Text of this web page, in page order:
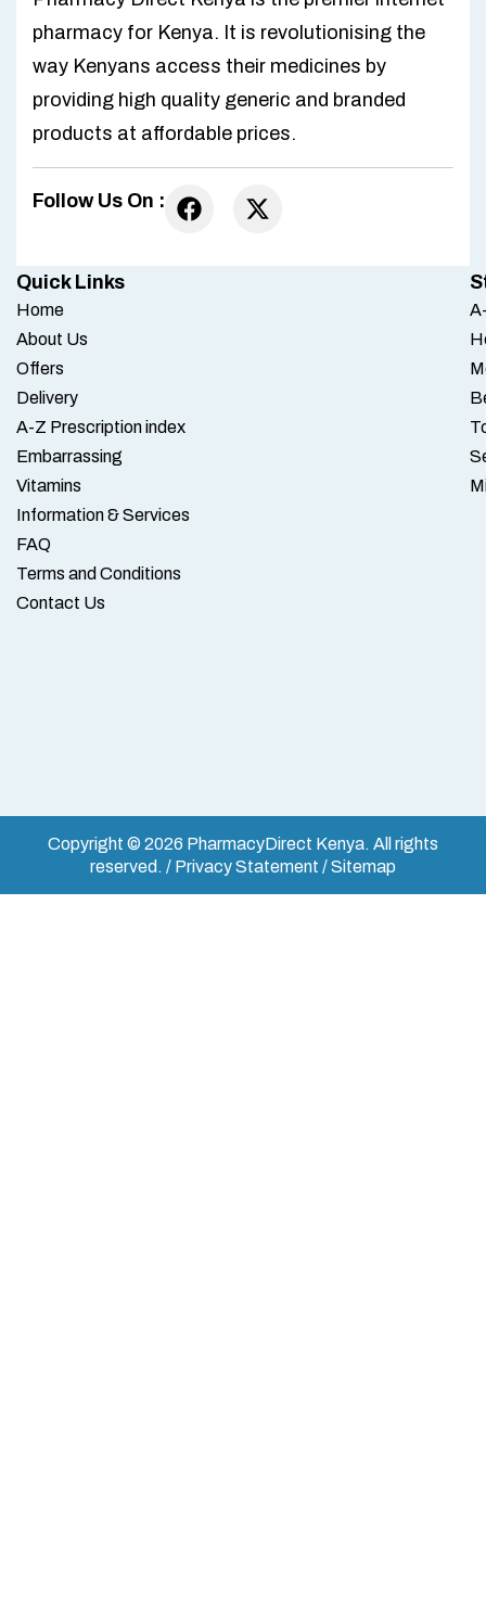
pharmacy for Kenya. It is revolutionising the
way Kenyans access their medicines by
providing high quality generic and branded
products at affordable prices.
Follow Us On :
Quick Links
Home
About Us
Offers
Delivery
A-Z Prescription index
Embarrassing
Vitamins
Information & Services
FAQ
Terms and Conditions
Contact Us
Copyright © 2026 PharmacyDirect Kenya. All rights
reserved. / Privacy Statement / Sitemap